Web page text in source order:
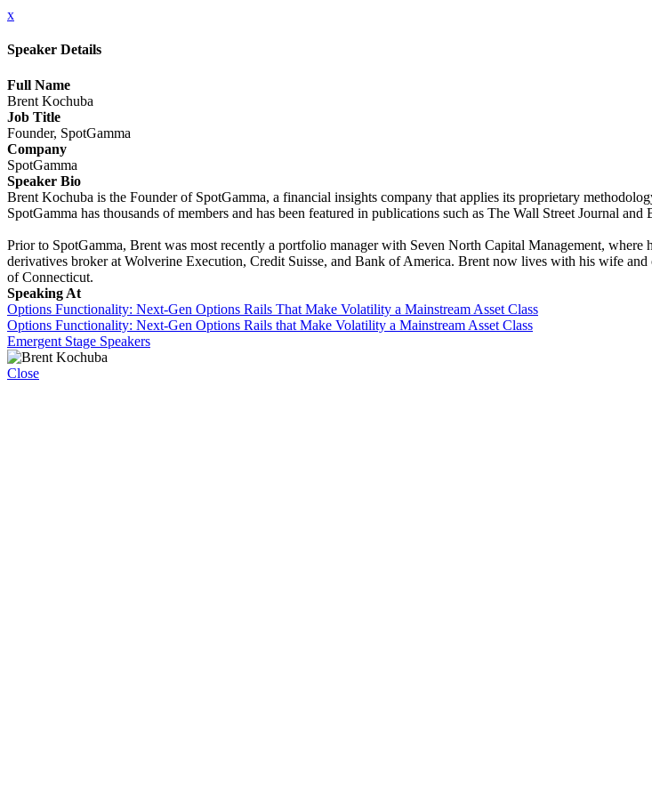
x
Speaker Details
Full Name
Brent Kochuba
Job Title
Founder, SpotGamma
Company
SpotGamma
Speaker Bio
Brent Kochuba is the Founder of SpotGamma, a financial insights company that applies its proprietary
SpotGamma has thousands of members and has been featured in publications such as The Wall Street Journal
Prior to SpotGamma, Brent was most recently a portfolio manager with Seven North Capital Management, where
derivatives broker at Wolverine Execution, Credit Suisse, and Bank of America. Brent now lives with his wife
of Connecticut.
Speaking At
Options Functionality: Next-Gen Options Rails That Make Volatility a Mainstream Asset Class
Options Functionality: Next-Gen Options Rails that Make Volatility a Mainstream Asset Class
Emergent Stage Speakers
Close